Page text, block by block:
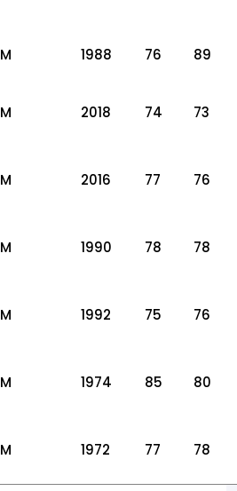
M 1988 76 89
M 2018 74 73
M 2016 77 76
M 1990 78 78
M 1992 75 76
M 1974 85 80
M 1972 77 78